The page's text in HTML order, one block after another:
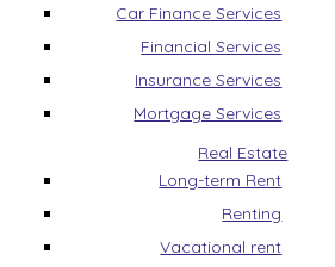
Car Finance Services
Financial Services
Insurance Services
Mortgage Services
Real Estate
Long-term Rent
Renting
Vacational rent